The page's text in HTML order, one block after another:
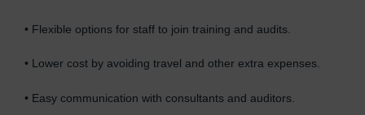
• Flexible options for staff to join training and audits.
• Lower cost by avoiding travel and other extra expenses.
• Easy communication with consultants and auditors.